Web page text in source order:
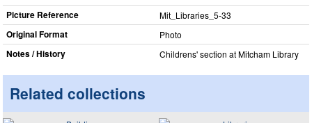
Picture Reference Mit_​Libraries_​5-33
Original Format Photo
Notes / History Childrens' section at Mitcham Library
Related collections